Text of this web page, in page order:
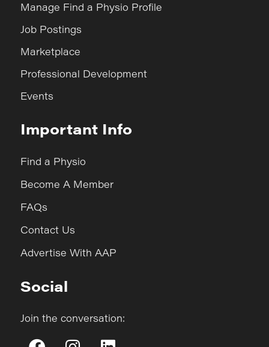
Manage Find a Physio Profile
Job Postings
Marketplace
Professional Development
Events
Important Info
Find a Physio
Become A Member
FAQs
Contact Us
Advertise With AAP
Social
Join the conversation: